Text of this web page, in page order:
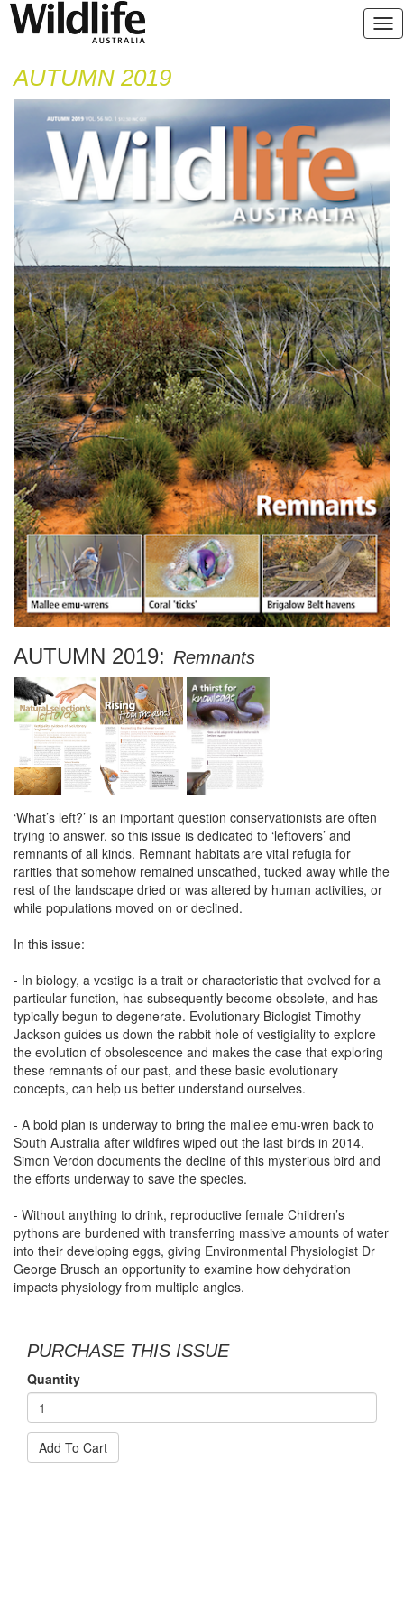
AUTUMN 2019
AUTUMN 2019: Remnants
‘What’s left?’ is an important question conservationists are often
trying to answer, so this issue is dedicated to ‘leftovers’ and
remnants of all kinds. Remnant habitats are vital refugia for
rarities that somehow remained unscathed, tucked away while the
rest of the landscape dried or was altered by human activities, or
while populations moved on or declined.
In this issue:
- In biology, a vestige is a trait or characteristic that evolved for a
particular function, has subsequently become obsolete, and has
typically begun to degenerate. Evolutionary Biologist Timothy
Jackson guides us down the rabbit hole of vestigiality to explore
the evolution of obsolescence and makes the case that exploring
these remnants of our past, and these basic evolutionary
concepts, can help us better understand ourselves.
- A bold plan is underway to bring the mallee emu-wren back to
South Australia after wildfires wiped out the last birds in 2014.
Simon Verdon documents the decline of this mysterious bird and
the efforts underway to save the species.
- Without anything to drink, reproductive female Children’s
pythons are burdened with transferring massive amounts of water
into their developing eggs, giving Environmental Physiologist Dr
George Brusch an opportunity to examine how dehydration
impacts physiology from multiple angles.
PURCHASE THIS ISSUE
Quantity
Add To Cart